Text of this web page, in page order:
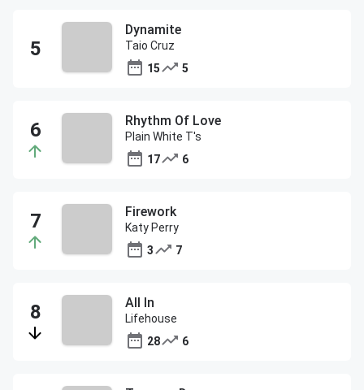
Dynamite
Taio Cruz
15
5
Rhythm Of Love
Plain White T's
17
6
Firework
Katy Perry
3
7
All In
Lifehouse
28
6